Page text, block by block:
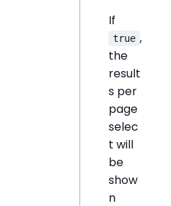
If
true ,
the
result
s per
page
selec
t will
be
show
n